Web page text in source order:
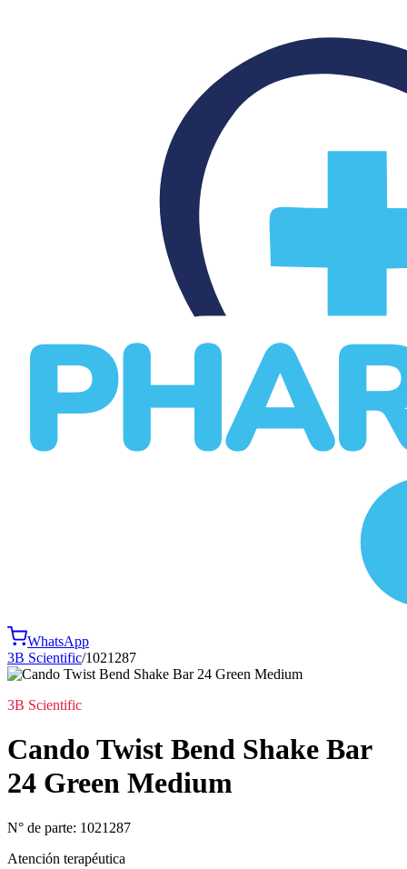
WhatsApp
3B Scientific/1021287
3B Scientific
Cando Twist Bend Shake Bar
24 Green Medium
N° de parte: 1021287
Atención terapéutica